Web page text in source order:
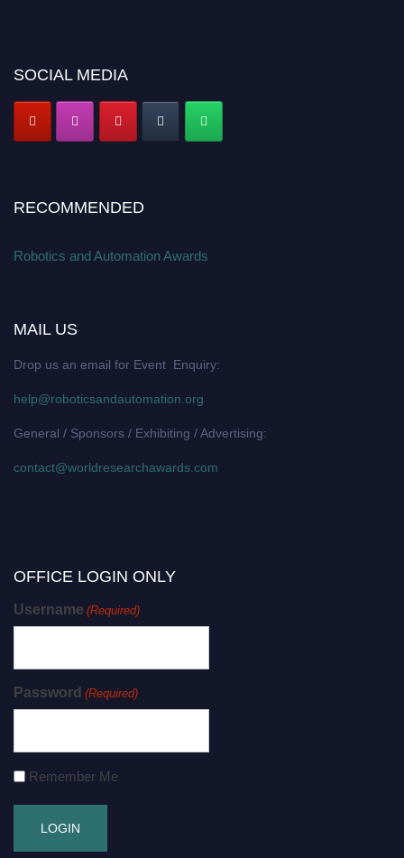
SOCIAL MEDIA
RECOMMENDED
Robotics and Automation Awards
MAIL US
Drop us an email for Event Enquiry:
help@roboticsandautomation.org
General / Sponsors / Exhibiting / Advertising:
contact@worldresearchawards.com
OFFICE LOGIN ONLY
Username (Required)
Password (Required)
Remember Me